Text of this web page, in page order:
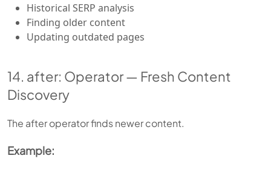
Historical SERP analysis
Finding older content
Updating outdated pages
14. after: Operator — Fresh Content
Discovery
The after operator finds newer content.
Example: